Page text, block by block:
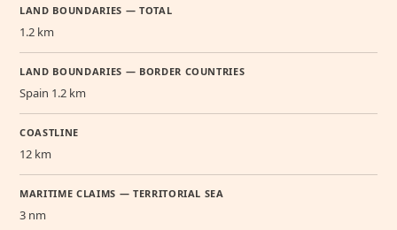
LAND BOUNDARIES — TOTAL
1.2 km
LAND BOUNDARIES — BORDER COUNTRIES
Spain 1.2 km
COASTLINE
12 km
MARITIME CLAIMS — TERRITORIAL SEA
3 nm